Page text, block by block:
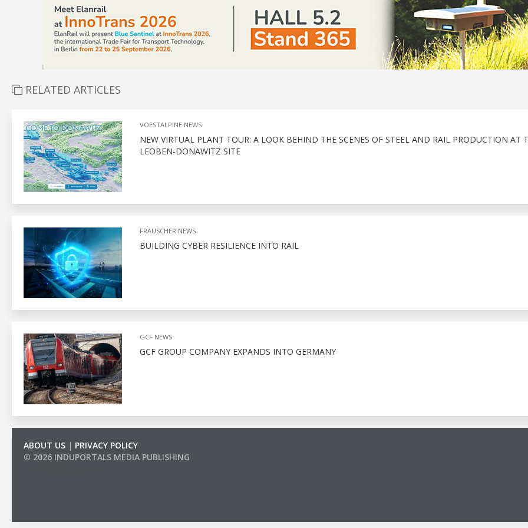
RELATED ARTICLES
VOESTALPINE NEWS
NEW VIRTUAL PLANT TOUR: A LOOK BEHIND THE SCENES OF STEEL AND RAIL PRODUCTION AT
LEOBEN-DONAWITZ SITE
FRAUSCHER NEWS
BUILDING CYBER RESILIENCE INTO RAIL
GCF NEWS
GCF GROUP COMPANY EXPANDS INTO GERMANY
ABOUT US | PRIVACY POLICY
© 2026 INDUPORTALS MEDIA PUBLISHING